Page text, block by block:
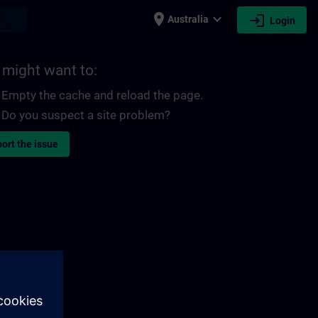
place Australia expand_more login Login
might want to:
Empty the cache and reload the page.
Do you suspect a site problem?
the issue